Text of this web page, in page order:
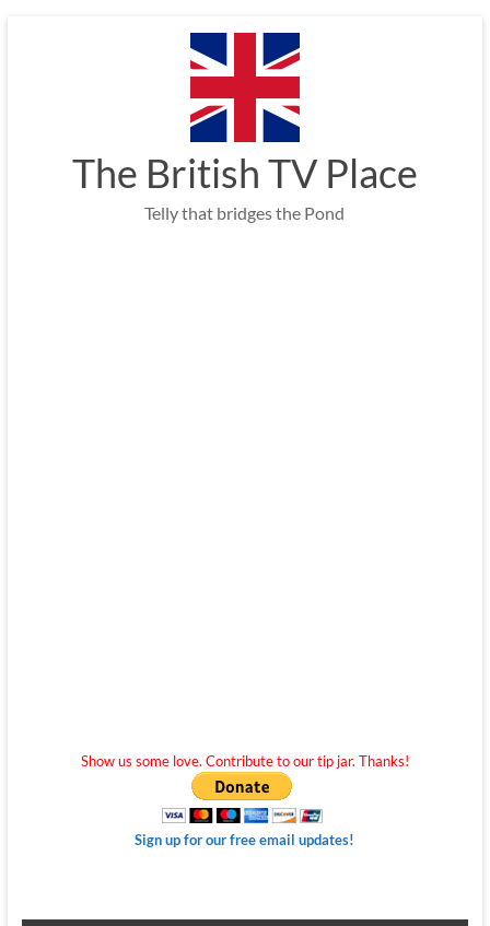
The British TV Place
Telly that bridges the Pond
Show us some love. Contribute to our tip jar. Thanks!
Sign up for our free email updates!